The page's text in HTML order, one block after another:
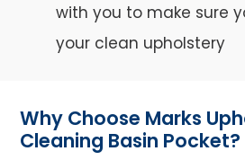
with you to make sure
your clean upholstery
Why Choose Marks
Cleaning Basin Pocket?